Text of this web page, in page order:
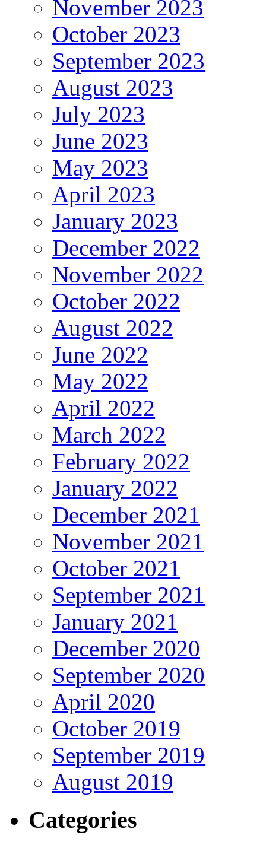
November 2023
October 2023
September 2023
August 2023
July 2023
June 2023
May 2023
April 2023
January 2023
December 2022
November 2022
October 2022
August 2022
June 2022
May 2022
April 2022
March 2022
February 2022
January 2022
December 2021
November 2021
October 2021
September 2021
January 2021
December 2020
September 2020
April 2020
October 2019
September 2019
August 2019
Categories